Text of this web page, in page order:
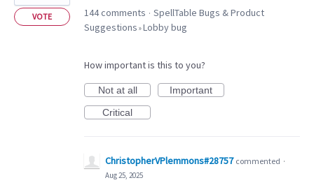
VOTE 144 comments · SpellTable Bugs & Product
Suggestions »Lobby bug
How important is this to you?
Not at all
Important
Critical
ChristopherVPlemmons#28757 commented ·
Aug 25, 2025